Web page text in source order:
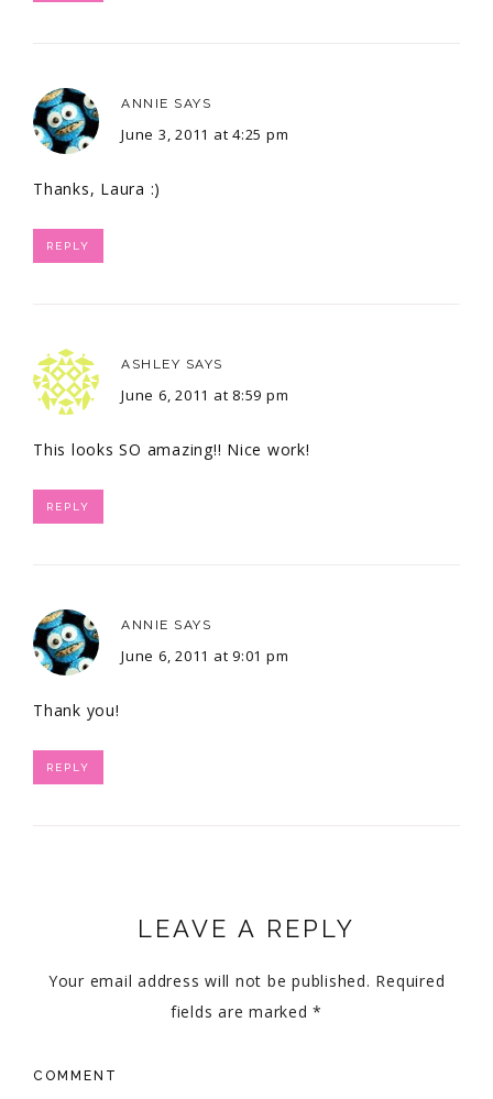
ANNIE SAYS
June 3, 2011 at 4:25 pm
Thanks, Laura :)
REPLY
ASHLEY SAYS
June 6, 2011 at 8:59 pm
This looks SO amazing!! Nice work!
REPLY
ANNIE SAYS
June 6, 2011 at 9:01 pm
Thank you!
REPLY
LEAVE A REPLY
Your email address will not be published. Required
fields are marked*
COMMENT